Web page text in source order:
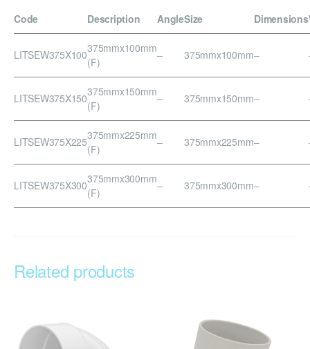
Code Description AngleSize Dimensions
LITSEW375X100375mmx100mm
(F)
– 375mmx100mm–
LITSEW375X150375mmx150mm
(F)
– 375mmx150mm–
LITSEW375X225375mmx225mm
(F)
– 375mmx225mm–
LITSEW375X300375mmx300mm
(F)
– 375mmx300mm–
Related products